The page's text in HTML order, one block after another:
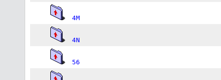
4M
4N
56